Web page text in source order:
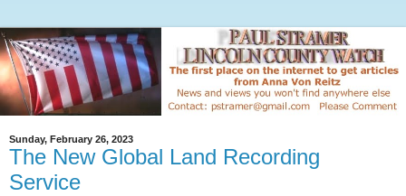
Sunday, February 26, 2023
The New Global Land Recording
Service